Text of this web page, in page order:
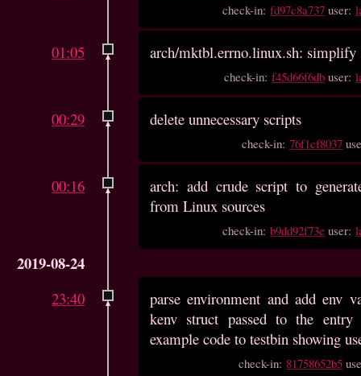
check-in:fd97c8a737 user:
01:05 arch/mktbl.errno.linux.sh: simplify
check-in:f45d66f6db user:
00:29 delete unnecessary scripts
check-in:76f1cf8037
00:16
arch: add crude script to
from Linux sources
check-in:b9dd92f73e user:
2019-08-24
23:40
parse environment and add env
kenv struct passed to the entry
example code to testbin showing
check-in: 81758652b5